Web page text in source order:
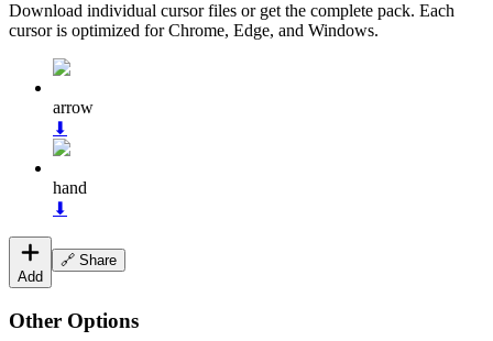
Download individual cursor files or get the complete pack. Each
cursor is optimized for Chrome, Edge, and Windows.
arrow
⬇
hand
⬇
Add
🔗 Share
Other Options